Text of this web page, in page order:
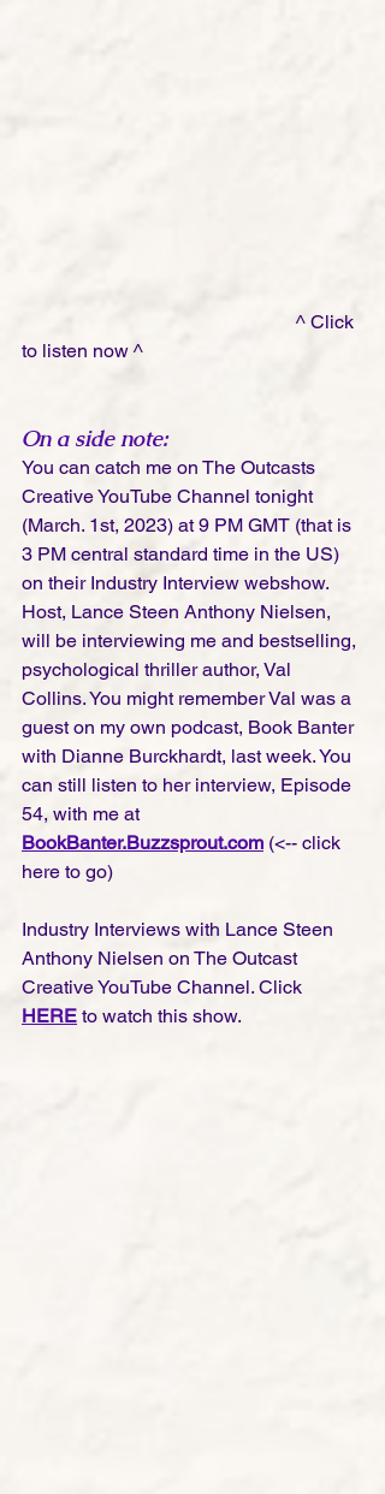
to listen now ^
On a side note:
You can catch me on The Outcasts
Creative YouTube Channel tonight
(March. 1st, 2023) at 9 PM GMT (that is
3 PM central standard time in the US)
on their Industry Interview webshow.
Host, Lance Steen Anthony Nielsen,
will be interviewing me and bestselling,
psychological thriller author, Val
Collins. You might remember Val was a
guest on my own podcast, Book Banter
with Dianne Burckhardt, last week. You
can still listen to her interview, Episode
54, with me at
BookBanter.Buzzsprout.com (<-- click
here to go)
Industry Interviews with Lance Steen
Anthony Nielsen on The Outcast
Creative YouTube Channel. Click
HERE to watch this show.